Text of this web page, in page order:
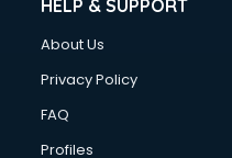
Cloud Computing
Club Management
Commercial Construction
HELP & SUPPORT
About Us
Privacy Policy
FAQ
Profiles